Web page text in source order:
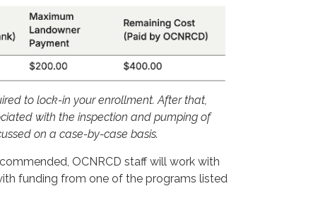
to lock-in your enrollment. After that,
with the inspection and pumping of
on a case-by-case basis.
OCNRCD staff will work with
funding from one of the programs listed